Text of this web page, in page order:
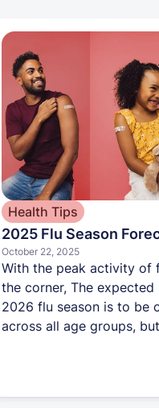
Health Tips
2025 Flu Season
October 22, 2025
With the peak activity of
the corner, The expected severity of the 2025 -
2026 flu season is to be
across all age groups,